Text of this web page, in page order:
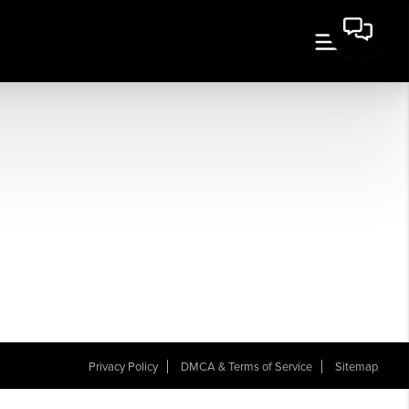
Privacy Policy DMCA & Terms of Service Sitemap